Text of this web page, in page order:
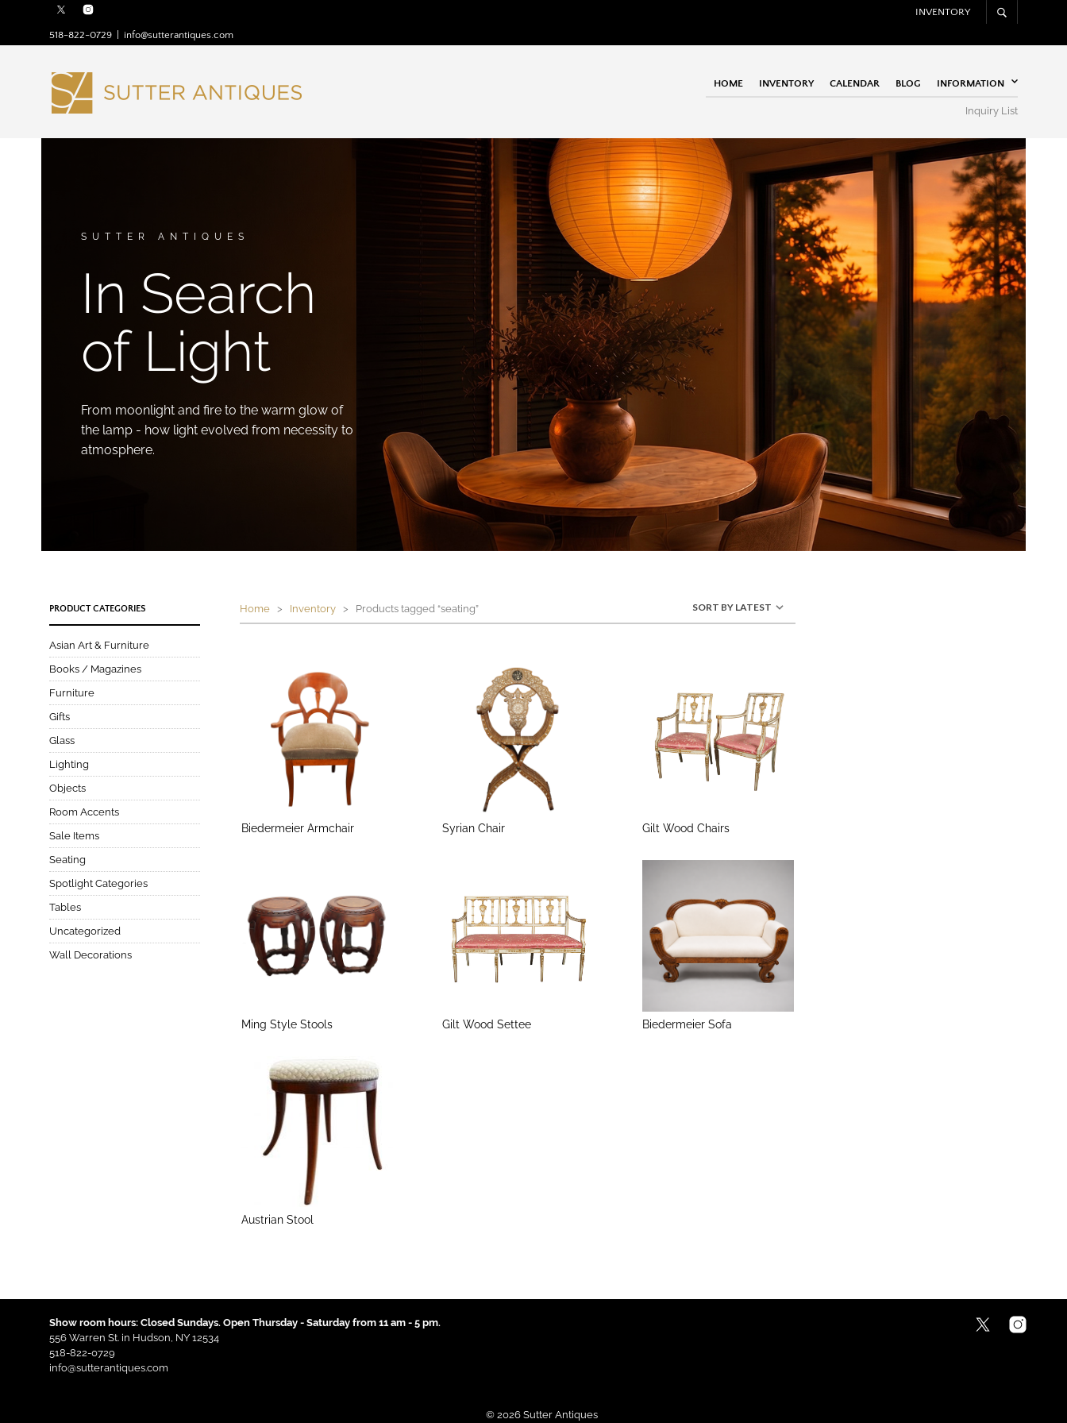
518-822-0729 info@sutterantiques.com
INVENTORY
HOME INVENTORY CALENDAR BLOG INFORMATION
Inquiry List
SUTTER ANTIQUES
In Search
of Light
From moonlight and fire to the warm glow of
the lamp - how light evolved from necessity to
atmosphere.
Home > Inventory > Products tagged “seating” SORT BY LATEST
Biedermeier Armchair Syrian Chair Gilt Wood Chairs
Ming Style Stools Gilt Wood Settee Biedermeier Sofa
Austrian Stool
PRODUCT CATEGORIES
Asian Art & Furniture
Books / Magazines
Furniture
Gifts
Glass
Lighting
Objects
Room Accents
Sale Items
Seating
Spotlight Categories
Tables
Uncategorized
Wall Decorations
Show room hours: Closed Sundays. Open Thursday - Saturday from 11 am - 5 pm.
556 Warren St. in Hudson, NY 12534
518-822-0729
info@sutterantiques.com
© 2026 Sutter Antiques